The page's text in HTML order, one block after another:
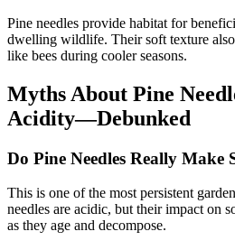
Pine needles provide habitat for
dwelling wildlife. Their soft texture
like bees during cooler seasons.
Myths About Pine
Acidity—Debunked
Do Pine Needles Really Make
This is one of the most persistent
needles are acidic, but their impact on
as they age and decompose.